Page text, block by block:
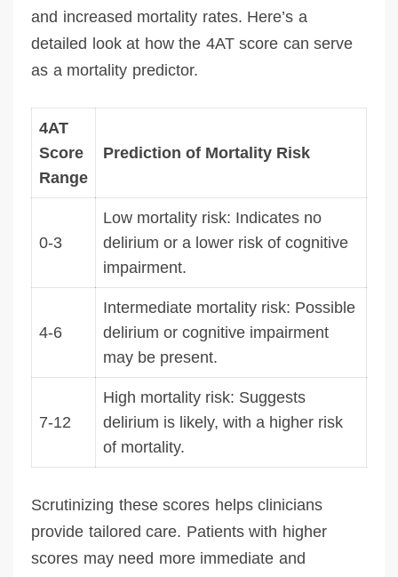
and increased mortality rates. Here’s a
detailed look at how the 4AT score can serve
as a mortality predictor.
4AT
Score
Range
Prediction of Mortality Risk
0-3
Low mortality risk: Indicates no
delirium or a lower risk of cognitive
impairment.
4-6
Intermediate mortality risk: Possible
delirium or cognitive impairment
may be present.
7-12
High mortality risk: Suggests
delirium is likely, with a higher risk
of mortality.
Scrutinizing these scores helps clinicians
provide tailored care. Patients with higher
scores may need more immediate and